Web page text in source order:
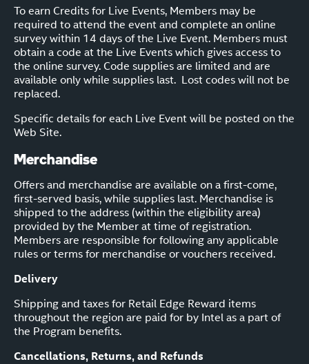
To earn Credits for Live Events, Members may be
required to attend the event and complete an online
survey within 14 days of the Live Event. Members must
obtain a code at the Live Events which gives access to
the online survey. Code supplies are limited and are
available only while supplies last. Lost codes will not be
replaced.
Specific details for each Live Event will be posted on the
Web Site.
Merchandise
Offers and merchandise are available on a first-come,
first-served basis, while supplies last. Merchandise is
shipped to the address (within the eligibility area)
provided by the Member at time of registration.
Members are responsible for following any applicable
rules or terms for merchandise or vouchers received.
Delivery
Shipping and taxes for Retail Edge Reward items
throughout the region are paid for by Intel as a part of
the Program benefits.
Cancellations, Returns, and Refunds